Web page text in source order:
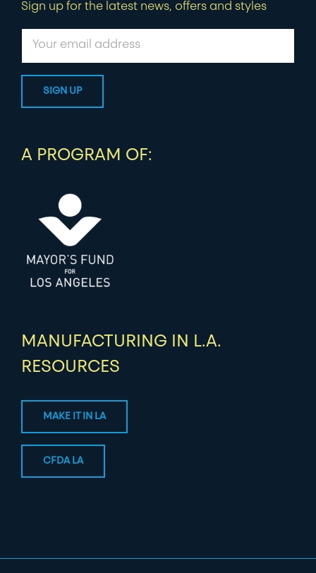
Sign up for the latest news, offers and styles
A PROGRAM OF:
MANUFACTURING IN L.A.
RESOURCES
MAKE IT IN LA
CFDA LA